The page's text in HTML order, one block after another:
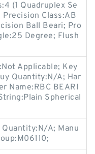
(1 Quadruplex Se
Class:AB
Ball Beari; Pro
Degree; Flush
Applicable; Key
Quantity:N/A; Har
Name:RBC BEARI
Spherical
A; Manu